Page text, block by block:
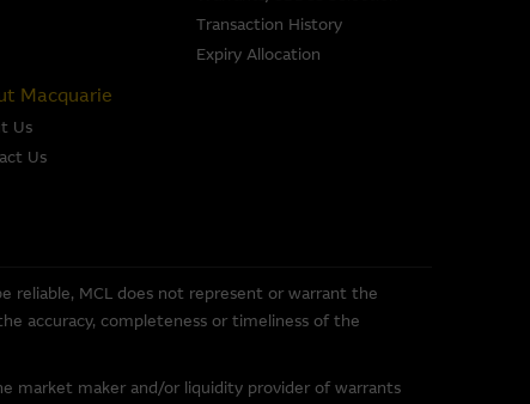
sale of any security, loan
the Macquarie Group or
future performance.
does any of them accept
out of errors or
Transaction History
Expiry Allocation
Macquarie
Us
Us
reliable, MCL does not represent or warrant the
accuracy, completeness or timeliness of the
market maker and/or liquidity provider of warrants